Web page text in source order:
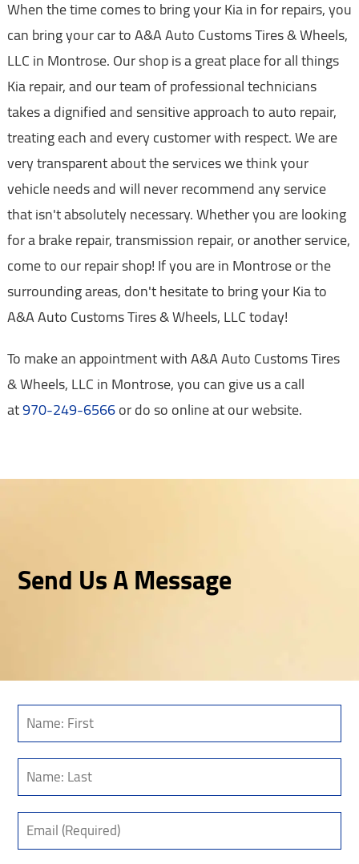
When the time comes to bring your Kia in for repairs, you
can bring your car to A&A Auto Customs Tires & Wheels,
LLC in Montrose. Our shop is a great place for all things
Kia repair, and our team of professional technicians
takes a dignified and sensitive approach to auto repair,
treating each and every customer with respect. We are
very transparent about the services we think your
vehicle needs and will never recommend any service
that isn't absolutely necessary. Whether you are looking
for a brake repair, transmission repair, or another service,
come to our repair shop! If you are in Montrose or the
surrounding areas, don't hesitate to bring your Kia to
A&A Auto Customs Tires & Wheels, LLC today!
To make an appointment with A&A Auto Customs Tires
& Wheels, LLC in Montrose, you can give us a call
at970-249-6566or do so online at our website.
Send Us A Message